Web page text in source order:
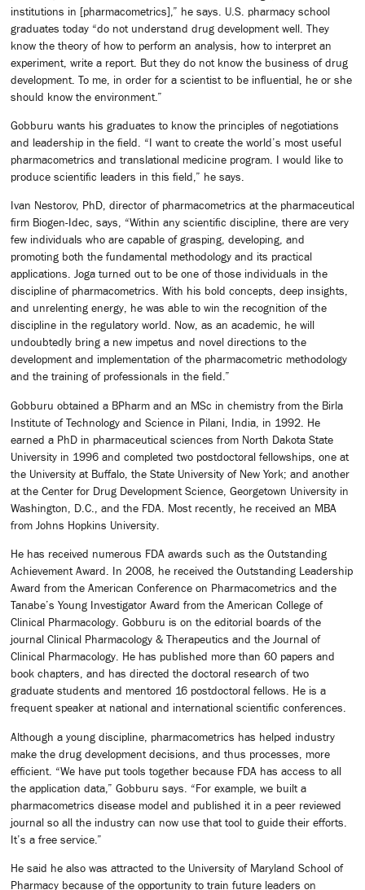
institutions in [pharmacometrics],” he says. U.S. pharmacy school
graduates today “do not understand drug development well. They
know the theory of how to perform an analysis, how to interpret an
experiment, write a report. But they do not know the business of drug
development. To me, in order for a scientist to be influential, he or she
should know the environment.”
Gobburu wants his graduates to know the principles of negotiations
and leadership in the field. “I want to create the world’s most useful
pharmacometrics and translational medicine program. I would like to
produce scientific leaders in this field,” he says.
Ivan Nestorov, PhD, director of pharmacometrics at the pharmaceutical
firm Biogen-Idec, says, “Within any scientific discipline, there are very
few individuals who are capable of grasping, developing, and
promoting both the fundamental methodology and its practical
applications. Joga turned out to be one of those individuals in the
discipline of pharmacometrics. With his bold concepts, deep insights,
and unrelenting energy, he was able to win the recognition of the
discipline in the regulatory world. Now, as an academic, he will
undoubtedly bring a new impetus and novel directions to the
development and implementation of the pharmacometric methodology
and the training of professionals in the field.”
Gobburu obtained a BPharm and an MSc in chemistry from the Birla
Institute of Technology and Science in Pilani, India, in 1992. He
earned a PhD in pharmaceutical sciences from North Dakota State
University in 1996 and completed two postdoctoral fellowships, one at
the University at Buffalo, the State University of New York; and another
at the Center for Drug Development Science, Georgetown University in
Washington, D.C., and the FDA. Most recently, he received an MBA
from Johns Hopkins University.
He has received numerous FDA awards such as the Outstanding
Achievement Award. In 2008, he received the Outstanding Leadership
Award from the American Conference on Pharmacometrics and the
Tanabe’s Young Investigator Award from the American College of
Clinical Pharmacology. Gobburu is on the editorial boards of the
journal Clinical Pharmacology & Therapeutics and the Journal of
Clinical Pharmacology. He has published more than 60 papers and
book chapters, and has directed the doctoral research of two
graduate students and mentored 16 postdoctoral fellows. He is a
frequent speaker at national and international scientific conferences.
Although a young discipline, pharmacometrics has helped industry
make the drug development decisions, and thus processes, more
efficient. “We have put tools together because FDA has access to all
the application data,” Gobburu says. “For example, we built a
pharmacometrics disease model and published it in a peer reviewed
journal so all the industry can now use that tool to guide their efforts.
It’s a free service.”
He said he also was attracted to the University of Maryland School of
Pharmacy because of the opportunity to train future leaders on